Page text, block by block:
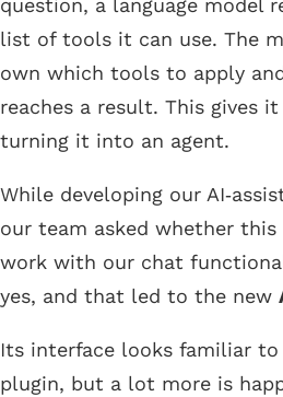
question, a language model
list of tools it can use. The
own which tools to apply
reaches a result. This gives
turning it into an agent.
While developing our
our team asked whether
work with our chat
yes, and that led to the new
Its interface looks familiar to
plugin, but a lot more is